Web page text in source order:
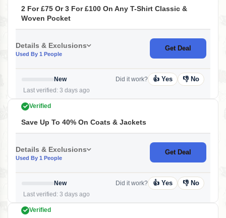
2 For £75 Or 3 For £100 On Any T-Shirt Classic &
Woven Pocket
Details & Exclusions
Used By 1 People
Get Deal
New
Last verified: 3 days ago
Did it work? 👍 Yes 👎 No
Verified
Save Up To 40% On Coats & Jackets
Details & Exclusions
Used By 1 People
Get Deal
New
Last verified: 3 days ago
Did it work? 👍 Yes 👎 No
Verified